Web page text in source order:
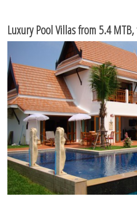
Luxury Pool Villas from 5.4